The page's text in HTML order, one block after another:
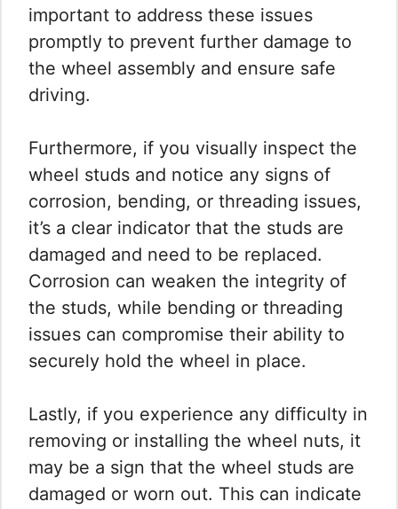
important to address these issues
promptly to prevent further damage to
the wheel assembly and ensure safe
driving.
Furthermore, if you visually inspect the
wheel studs and notice any signs of
corrosion, bending, or threading issues,
it’s a clear indicator that the studs are
damaged and need to be replaced.
Corrosion can weaken the integrity of
the studs, while bending or threading
issues can compromise their ability to
securely hold the wheel in place.
Lastly, if you experience any difficulty in
removing or installing the wheel nuts, it
may be a sign that the wheel studs are
damaged or worn out. This can indicate